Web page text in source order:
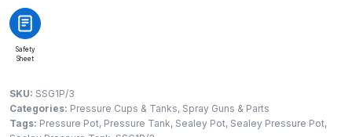
Spare Parts Breakdown
Safety
Sheet
SKU: SSG1P/3
Categories: Pressure Cups & Tanks, Spray Guns & Parts
Tags: Pressure Pot, Pressure Tank, Sealey Pot, Sealey Pressure Pot,